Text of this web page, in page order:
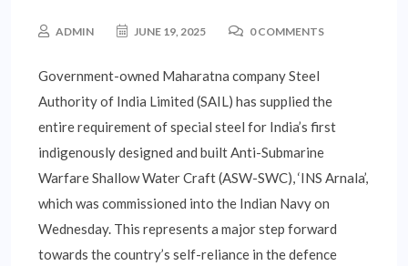
ADMIN JUNE 19, 2025 0 COMMENTS
Government-owned Maharatna company Steel
Authority of India Limited (SAIL) has supplied the
entire requirement of special steel for India’s first
indigenously designed and built Anti-Submarine
Warfare Shallow Water Craft (ASW-SWC), ‘INS Arnala’,
which was commissioned into the Indian Navy on
Wednesday. This represents a major step forward
towards the country’s self-reliance in the defence